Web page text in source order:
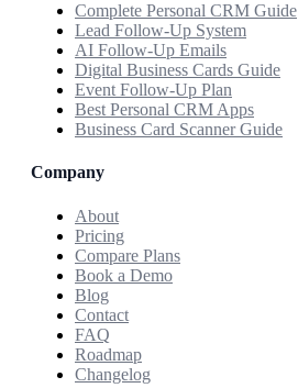
Complete Personal CRM Guide
Lead Follow-Up System
AI Follow-Up Emails
Digital Business Cards Guide
Event Follow-Up Plan
Best Personal CRM Apps
Business Card Scanner Guide
Company
About
Pricing
Compare Plans
Book a Demo
Blog
Contact
FAQ
Roadmap
Changelog